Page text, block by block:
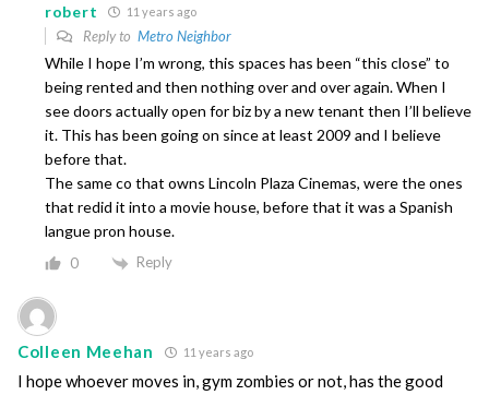
robert 11 years ago
Reply to Metro Neighbor
While I hope I’m wrong, this spaces has been “this close” to
being rented and then nothing over and over again. When I
see doors actually open for biz by a new tenant then I’ll believe
it. This has been going on since at least 2009 and I believe
before that.
The same co that owns Lincoln Plaza Cinemas, were the ones
that redid it into a movie house, before that it was a Spanish
langue pron house.
0 Reply
Colleen Meehan 11 years ago
I hope whoever moves in, gym zombies or not, has the good